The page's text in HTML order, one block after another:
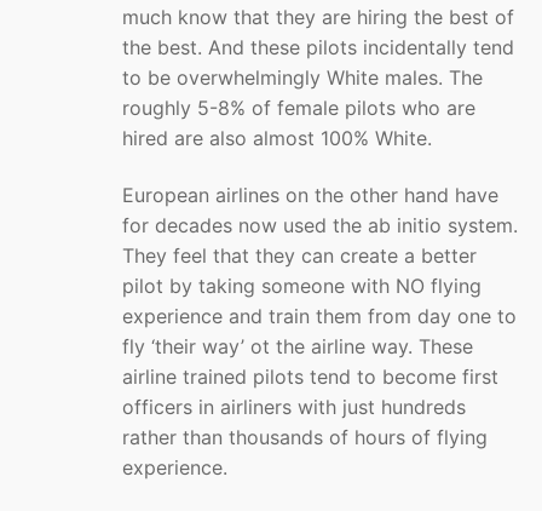
much know that they are hiring the best of
the best. And these pilots incidentally tend
to be overwhelmingly White males. The
roughly 5-8% of female pilots who are
hired are also almost 100% White.
European airlines on the other hand have
for decades now used the ab initio system.
They feel that they can create a better
pilot by taking someone with NO flying
experience and train them from day one to
fly ‘their way’ ot the airline way. These
airline trained pilots tend to become first
officers in airliners with just hundreds
rather than thousands of hours of flying
experience.